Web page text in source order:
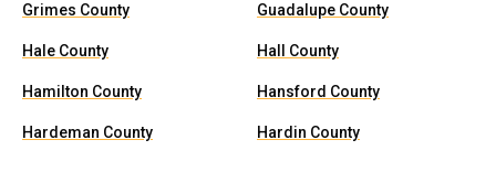
Grimes County Guadalupe County
Hale County Hall County
Hamilton County Hansford County
Hardeman County Hardin County